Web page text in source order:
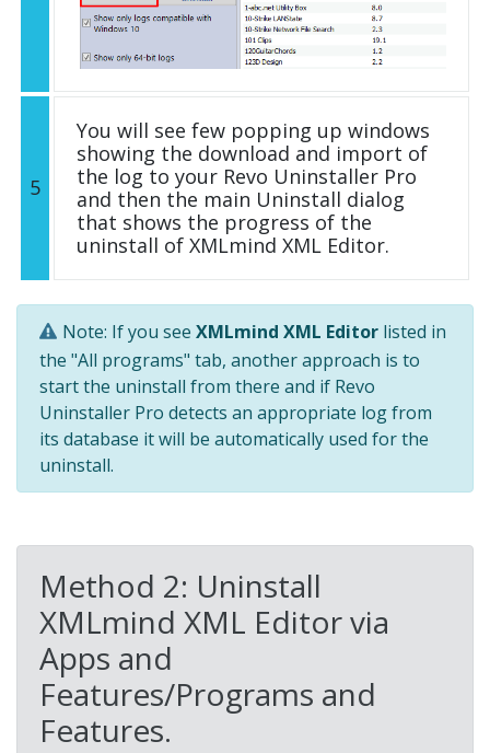
5
You will see few popping up windows
showing the download and import of
the log to your Revo Uninstaller Pro
and then the main Uninstall dialog
that shows the progress of the
uninstall of XMLmind XML Editor.
Note: If you see XMLmind XML Editor listed in
the "All programs" tab, another approach is to
start the uninstall from there and if Revo
Uninstaller Pro detects an appropriate log from
its database it will be automatically used for the
uninstall.
Method 2: Uninstall
XMLmind XML Editor via
Apps and
Features/Programs and
Features.